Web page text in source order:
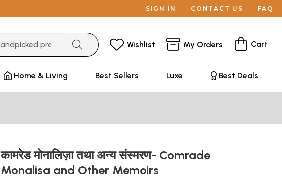
SIGN IN CONTACT US FAQ
Wishlist My Orders Cart
Home & Living Best Sellers Luxe Best Deals
कामरेड मोनालिज़ा तथा अन्य संस्मरण- Comrade
Monalisa and Other Memoirs